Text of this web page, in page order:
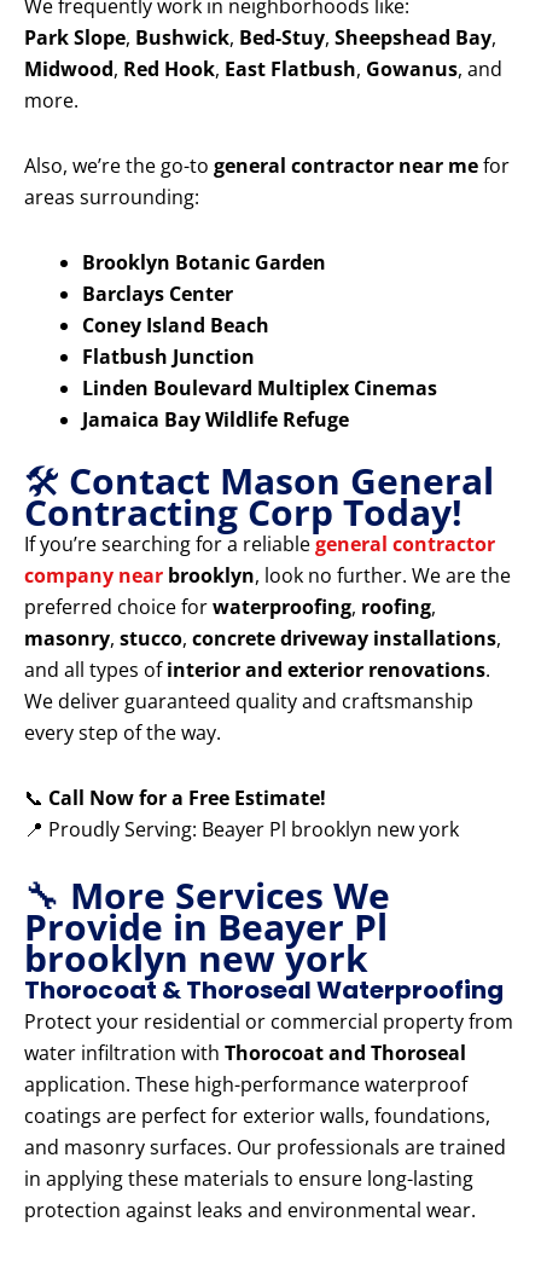
We frequently work in neighborhoods like:
Park Slope, Bushwick, Bed-Stuy, Sheepshead Bay,
Midwood, Red Hook, East Flatbush, Gowanus, and
more.
Also, we’re the go-to general contractor near mefor
areas surrounding:
Brooklyn Botanic Garden
Barclays Center
Coney Island Beach
Flatbush Junction
Linden Boulevard Multiplex Cinemas
Jamaica Bay Wildlife Refuge
🛠️ Contact Mason General
Contracting Corp Today!
If you’re searching for a reliablegeneral contractor
company near brooklyn, look no further. We are the
preferred choice forwaterproofing, roofing,
masonry, stucco, concrete driveway installations,
and all types ofinterior and exterior renovations.
We deliver guaranteed quality and craftsmanship
every step of the way.
📞 Call Now for a Free Estimate!
📍 Proudly Serving: Beayer Pl brooklyn new york
🔧 More Services We
Provide in Beayer Pl
brooklyn new york
Thorocoat & Thoroseal Waterproofing
Protect your residential or commercial property from
water infiltration with Thorocoat and Thoroseal
application. These high-performance waterproof
coatings are perfect for exterior walls, foundations,
and masonry surfaces. Our professionals are trained
in applying these materials to ensure long-lasting
protection against leaks and environmental wear.